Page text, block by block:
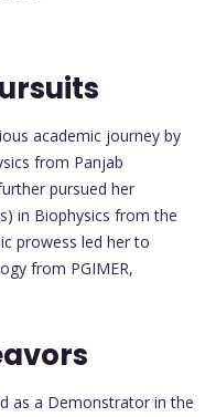
academic journey by
from Panjab
pursued her
in Biophysics from the
prowess led her to
from PGIMER,
as a Demonstrator in the